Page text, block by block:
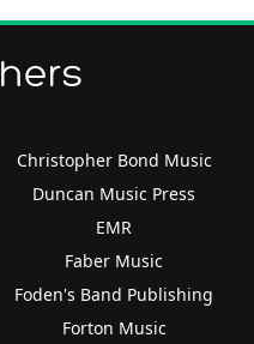
Christopher Bond Music
Duncan Music Press
EMR
Faber Music
Foden's Band Publishing
Forton Music